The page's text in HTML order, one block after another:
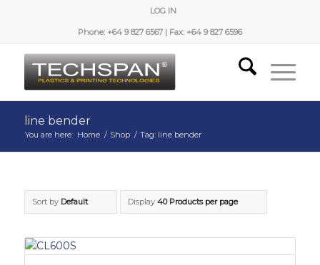
LOG IN
Phone: +64 9 827 6567 | Fax: +64 9 827 6596
line bender
You are here: Home / Shop / Tag: line bender
Sort by Default Display 40 Products per page